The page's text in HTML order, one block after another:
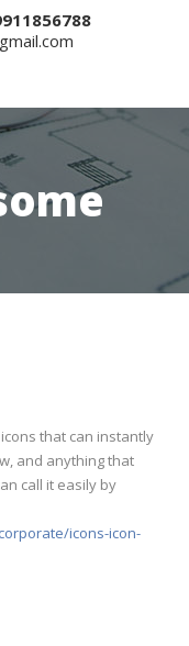
that can instantly
and anything that
call it easily by
icons-icon-